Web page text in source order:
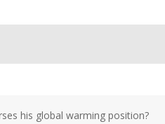
his global warming position?